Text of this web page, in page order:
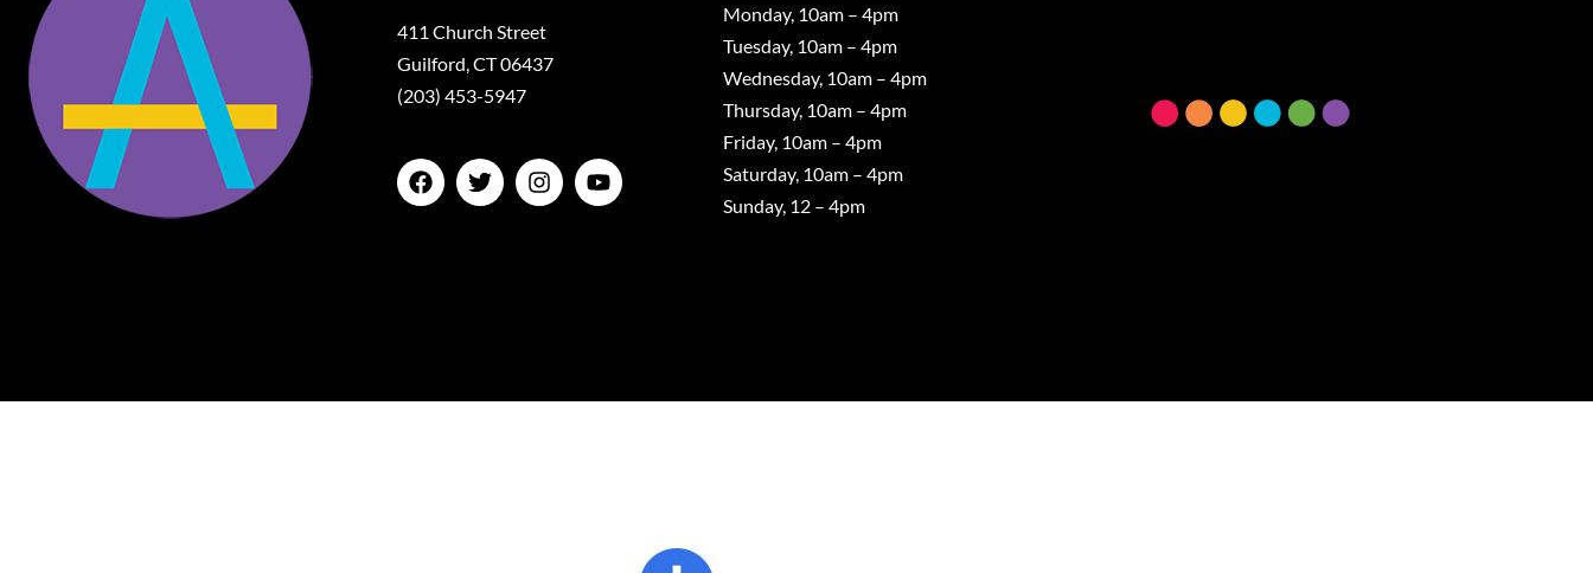
411 Church Street
Guilford, CT 06437
(203) 453-5947
Monday, 10am – 4pm
Tuesday, 10am – 4pm
Wednesday, 10am – 4pm
Thursday, 10am – 4pm
Friday, 10am – 4pm
Saturday, 10am – 4pm
Sunday, 12 – 4pm